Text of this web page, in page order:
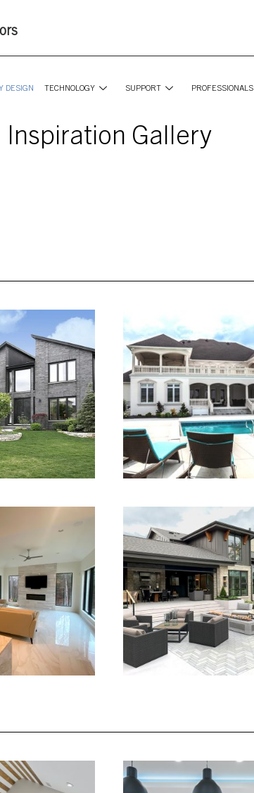
DESIGN TECHNOLOGY SUPPORT PROFESSIONALS
Inspiration Gallery